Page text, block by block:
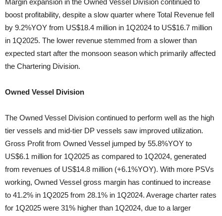
Margin expansion in the Owned Vessel Division continued to
boost profitability, despite a slow quarter where Total Revenue fell
by 9.2%YOY from US$18.4 million in 1Q2024 to US$16.7 million
in 1Q2025. The lower revenue stemmed from a slower than
expected start after the monsoon season which primarily affected
the Chartering Division.
Owned Vessel Division
The Owned Vessel Division continued to perform well as the high
tier vessels and mid-tier DP vessels saw improved utilization.
Gross Profit from Owned Vessel jumped by 55.8%YOY to
US$6.1 million for 1Q2025 as compared to 1Q2024, generated
from revenues of US$14.8 million (+6.1%YOY). With more PSVs
working, Owned Vessel gross margin has continued to increase
to 41.2% in 1Q2025 from 28.1% in 1Q2024. Average charter rates
for 1Q2025 were 31% higher than 1Q2024, due to a larger